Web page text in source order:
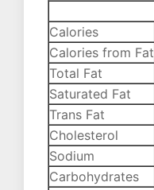
Calories
Calories from Fat
Total Fat
Saturated Fat
Trans Fat
Cholesterol
Sodium
Carbohydrates